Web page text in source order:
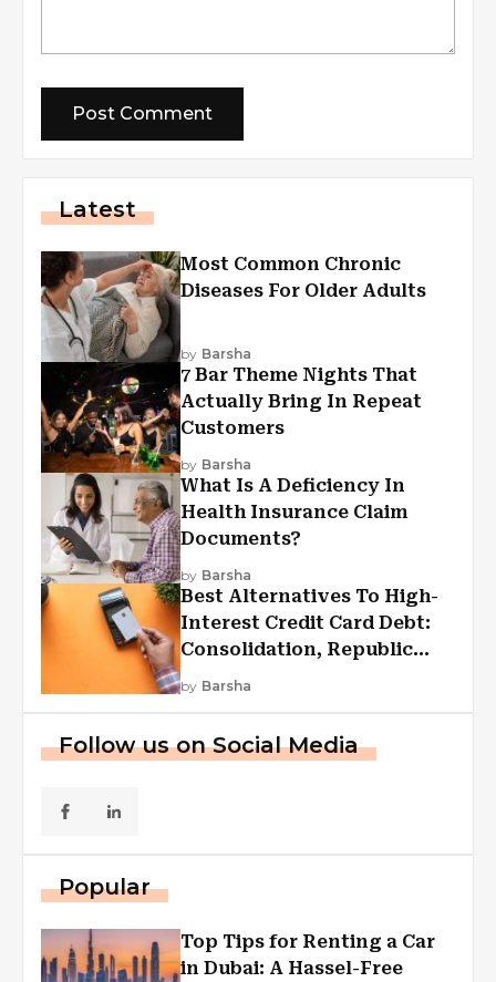
Latest
Most Common Chronic
Diseases For Older Adults
by Barsha
7 Bar Theme Nights That
Actually Bring In Repeat
Customers
by Barsha
What Is A Deficiency In
Health Insurance Claim
Documents?
by Barsha
Best Alternatives To High-
Interest Credit Card Debt:
Consolidation, Republic
First Funding, And More
by Barsha
Follow us on Social Media
Popular
Top Tips for Renting a Car
in Dubai: A Hassel-Free